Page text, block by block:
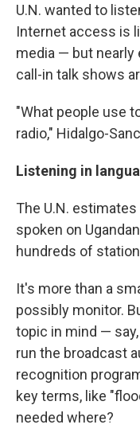
U.N. wanted to
Internet access is
media — but nearly
call-in talk shows
"What people use
radio," Hidalgo-
Listening in
The U.N.
spoken on
hundreds of
It's more than a
possibly monitor.
topic in mind —
run the broadcast
recognition
key terms, like
needed where?